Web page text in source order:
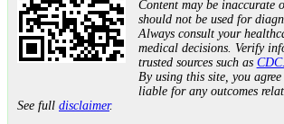
Content may be inaccurate
should not be used for
Always consult your
medical decisions. Verify
trusted sources such as
By using this site, you
liable for any outcomes
See full disclaimer.